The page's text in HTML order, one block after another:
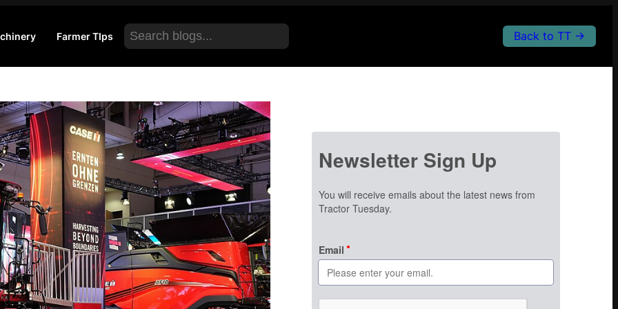
Farmer TIps
Search
Back to TT →